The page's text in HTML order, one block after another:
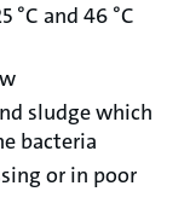
and 46 °C
sludge which
bacteria
or in poor